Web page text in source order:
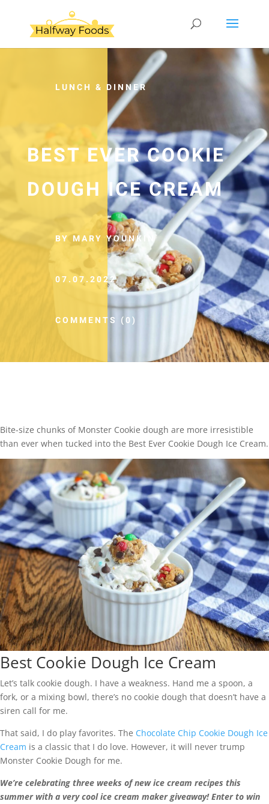
LUNCH & DINNER
BEST EVER COOKIE
DOUGH ICE CREAM
BY MARY YOUNKIN
07.07.2022
COMMENTS (0)
Bite-size chunks of Monster Cookie dough are more irresistible
than ever when tucked into the Best Ever Cookie Dough Ice Cream.
Best Cookie Dough Ice Cream
Let’s talk cookie dough. I have a weakness. Hand me a spoon, a
fork, or a mixing bowl, there’s no cookie dough that doesn’t have a
siren call for me.
That said, I do play favorites. The Chocolate Chip Cookie Dough Ice
Cream is a classic that I do love. However, it will never trump
Monster Cookie Dough for me.
We’re celebrating three weeks of new ice cream recipes this
summer with a very cool ice cream maker giveaway! Enter to win